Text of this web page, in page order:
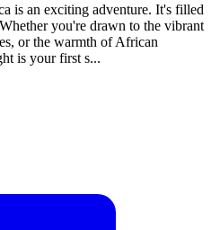
is an exciting adventure. It's filled
you're drawn to the vibrant
or the warmth of African
is your first s...